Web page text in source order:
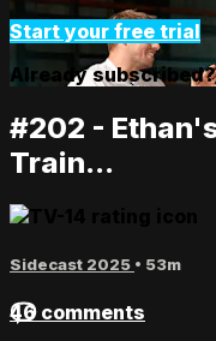
Start your free trial
Already
#202 -
Train...
Sidecast 2025 • 53m
46 comments